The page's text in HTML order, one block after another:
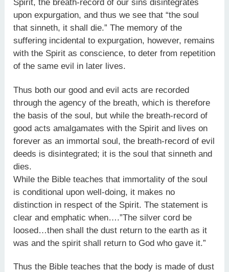
Spirit, the breath-record of our sins disintegrates
upon expurgation, and thus we see that “the soul
that sinneth, it shall die.” The memory of the
suffering incidental to expurgation, however, remains
with the Spirit as conscience, to deter from repetition
of the same evil in later lives.
Thus both our good and evil acts are recorded
through the agency of the breath, which is therefore
the basis of the soul, but while the breath-record of
good acts amalgamates with the Spirit and lives on
forever as an immortal soul, the breath-record of evil
deeds is disintegrated; it is the soul that sinneth and
dies.
While the Bible teaches that immortality of the soul
is conditional upon well-doing, it makes no
distinction in respect of the Spirit. The statement is
clear and emphatic when….”The silver cord be
loosed…then shall the dust return to the earth as it
was and the spirit shall return to God who gave it.”
Thus the Bible teaches that the body is made of dust